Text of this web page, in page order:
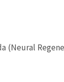
(Neural